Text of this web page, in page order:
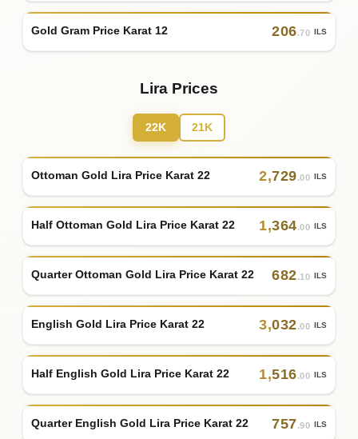
Gold Gram Price Karat 12 206.70 ILS
Lira Prices
22K 21K
Ottoman Gold Lira Price Karat 22 2,729.00 ILS
Half Ottoman Gold Lira Price Karat 22 1,364.00 ILS
Quarter Ottoman Gold Lira Price Karat 22 682.10 ILS
English Gold Lira Price Karat 22 3,032.00 ILS
Half English Gold Lira Price Karat 22 1,516.00 ILS
Quarter English Gold Lira Price Karat 22 757.90 ILS